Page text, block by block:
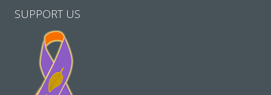
SUPPORT US